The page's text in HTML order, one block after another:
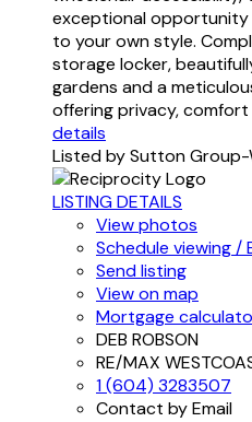
exceptional
to your own style.
storage locker,
gardens and a
offering privacy,
details
Listed by Sutton
LISTING DETAILS
View photos
Schedule viewing /
Send listing
View on map
Mortgage
DEB ROBSON
RE/MAX
1 (604) 3283507
Contact by Email